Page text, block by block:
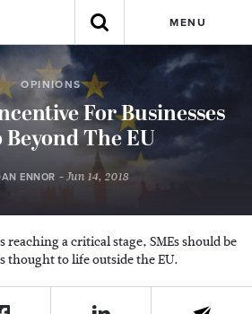
MENU
OPINIONS
For Businesses
Beyond The EU
ENNOR - Jun 14, 2018
a critical stage, SMEs should be
thought to life outside the EU.